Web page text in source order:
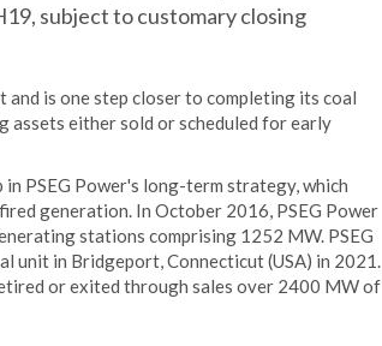
subject to customary closing
and is one step closer to completing its coal
assets either sold or scheduled for early
PSEG Power's long-term strategy, which
generation. In October 2016, PSEG Power
stations comprising 1252 MW. PSEG
unit in Bridgeport, Connecticut (USA) in 2021.
or exited through sales over 2400 MW of